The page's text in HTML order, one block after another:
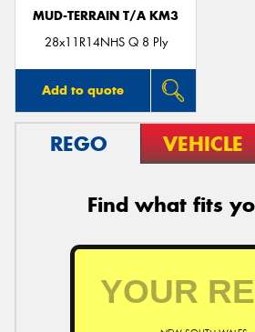
MUD-TERRAIN T/A KM3
28x11R14NHS Q 8 Ply
Add to quote
REGO VEHICLE
Find what fits